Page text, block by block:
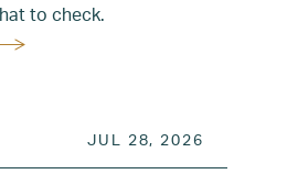
to check.
POSTED ON
JUL 28, 2026